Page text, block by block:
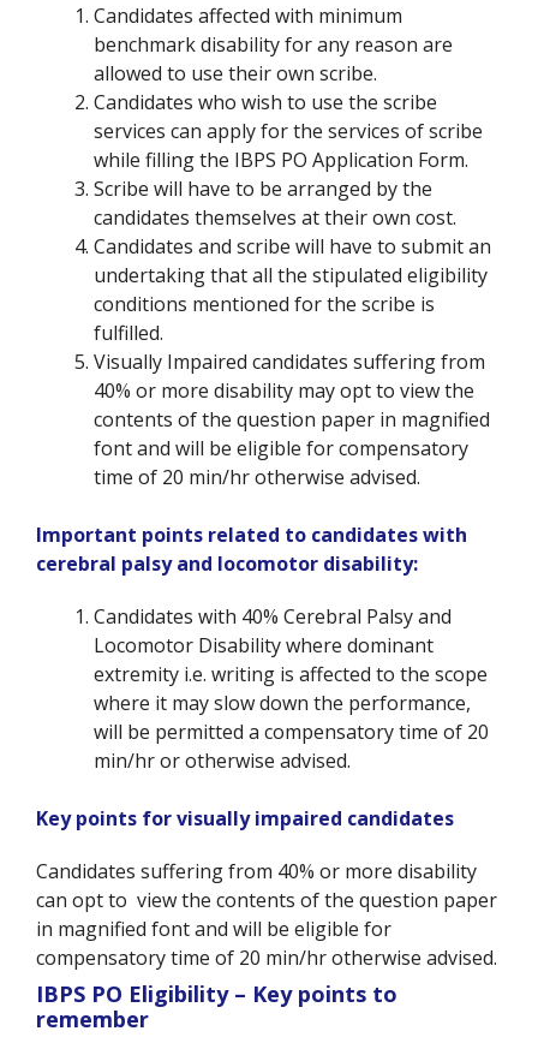
Candidates affected with minimum
benchmark disability for any reason are
allowed to use their own scribe.
Candidates who wish to use the scribe
services can apply for the services of scribe
while filling the IBPS PO Application Form.
Scribe will have to be arranged by the
candidates themselves at their own cost.
Candidates and scribe will have to submit an
undertaking that all the stipulated eligibility
conditions mentioned for the scribe is
fulfilled.
Visually Impaired candidates suffering from
40% or more disability may opt to view the
contents of the question paper in magnified
font and will be eligible for compensatory
time of 20 min/hr otherwise advised.
Important points related to candidates with
cerebral palsy and locomotor disability:
Candidates with 40% Cerebral Palsy and
Locomotor Disability where dominant
extremity i.e. writing is affected to the scope
where it may slow down the performance,
will be permitted a compensatory time of 20
min/hr or otherwise advised.
Key points for visually impaired candidates
Candidates suffering from 40% or more disability
can opt to view the contents of the question paper
in magnified font and will be eligible for
compensatory time of 20 min/hr otherwise advised.
IBPS PO Eligibility – Key points to
remember